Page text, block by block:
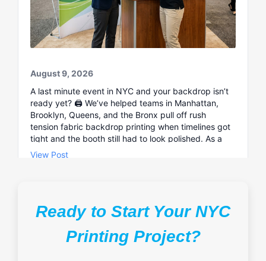
Ready to Start Your NYC
Printing Project?